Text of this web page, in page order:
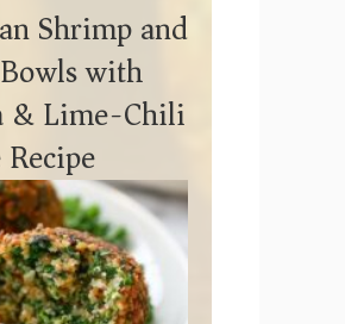
Shrimp and
with
& Lime-Chili
Recipe